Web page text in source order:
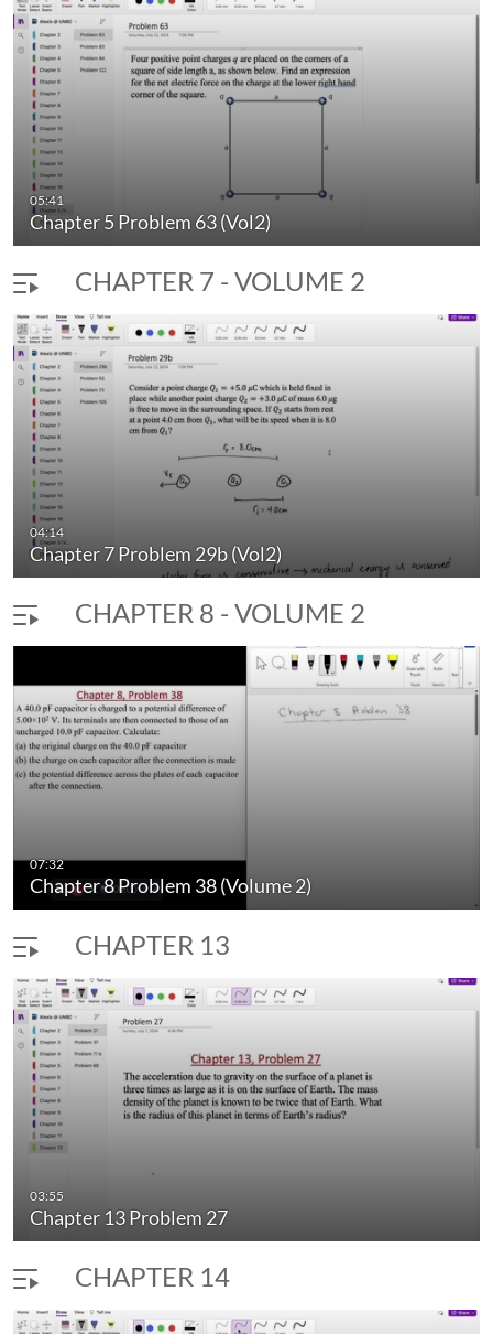
Columbia.
University Physics - Comprehensive Physics Solutions
Vol.2 2024 by
Meghan Costelloand Alexis Lindh and is
licensed under
CC BY-NC 4.0
05:41
Chapter 5 Problem 63 (Vol2)
CHAPTER 7 - VOLUME 2
04:14
Chapter 7 Problem 29b (Vol2)
CHAPTER 8 - VOLUME 2
07:32
Chapter 8 Problem 38 (Volume 2)
CHAPTER 13
03:55
Chapter 13 Problem 27
CHAPTER 14